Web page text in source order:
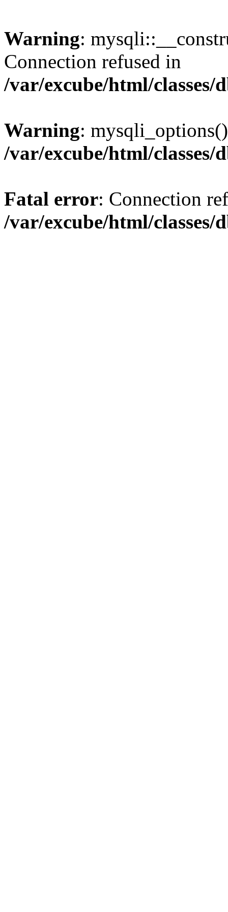
Warning:
Connection refused in
/var/excube/html/classes/
Warning:
/var/excube/html/classes/
Fatal error: Connection
/var/excube/html/classes/